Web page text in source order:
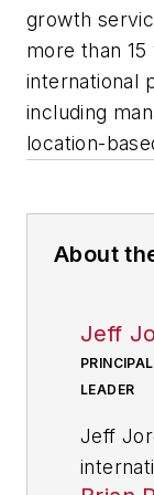
growth
more than
international
including
location-
About
Jeff
LEADER
Jeff